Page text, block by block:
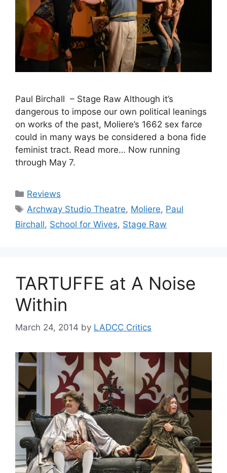
Paul Birchall – Stage Raw Although it’s
dangerous to impose our own political leanings
on works of the past, Moliere’s 1662 sex farce
could in many ways be considered a bona fide
feminist tract. Read more… Now running
through May 7.
Categories
Reviews
Tags
Archway Studio Theatre, Moliere, Paul
Birchall, School for Wives, Stage Raw
TARTUFFE at A Noise
Within
March 24, 2014 by LADCC Critics